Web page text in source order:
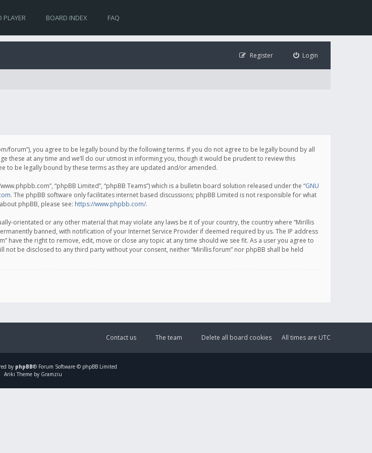
PLAYER BOARD INDEX FAQ
Login
Register
forum”), you agree to be legally bound by the following terms. If you do not agree to be legally bound by all
these at any time and we’ll do our utmost in informing you, though it would be prudent to review this
to be legally bound by these terms as they are updated and/or amended.
“phpBB Limited”, “phpBB Teams”) which is a bulletin board solution released under the “GNU
. The phpBB software only facilitates internet based discussions; phpBB Limited is not responsible for what
phpBB, please see: https://www.phpbb.com/.
orientated or any other material that may violate any laws be it of your country, the country where “Mirillis
banned, with notification of your Internet Service Provider if deemed required by us. The IP address
have the right to remove, edit, move or close any topic at any time should we see fit. As a user you agree to
be disclosed to any third party without your consent, neither “Mirillis forum” nor phpBB shall be held
All times are UTC
Delete all board cookies
The team
Contact us
by phpBB® Forum Software © phpBB Limited
Ariki Theme by Gramziu